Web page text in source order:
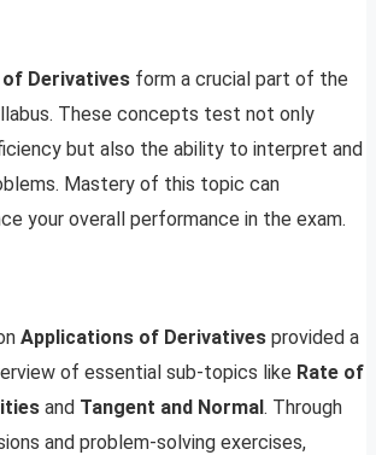
Derivatives form a crucial part of the
These concepts test not only
but also the ability to interpret and
Mastery of this topic can
your overall performance in the exam.
Applications of Derivatives provided a
of essential sub-topics like Rate of
and Tangent and Normal. Through
and problem-solving exercises,